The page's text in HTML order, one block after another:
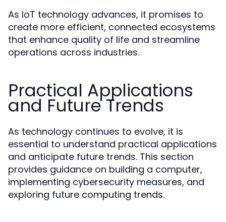
As IoT technology advances, it promises to
create more efficient, connected ecosystems
that enhance quality of life and streamline
operations across industries.
Practical Applications
and Future Trends
As technology continues to evolve, it is
essential to understand practical applications
and anticipate future trends. This section
provides guidance on building a computer,
implementing cybersecurity measures, and
exploring future computing trends.